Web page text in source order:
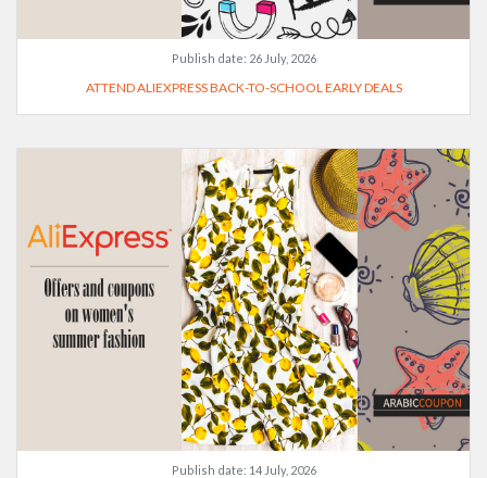
Publish date: 26 July, 2026
ATTEND ALIEXPRESS BACK-TO-SCHOOL EARLY DEALS
Publish date: 14 July, 2026